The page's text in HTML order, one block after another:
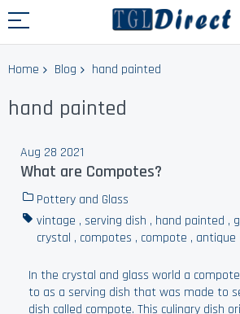
Home Blog hand painted
hand painted
Aug 28 2021
What are Compotes?
Pottery and Glass
vintage , serving dish , hand painted ,
crystal , compotes , compote , antique
In the crystal and glass world a
to as a serving dish that was made to
dish called compote. This culinary dish